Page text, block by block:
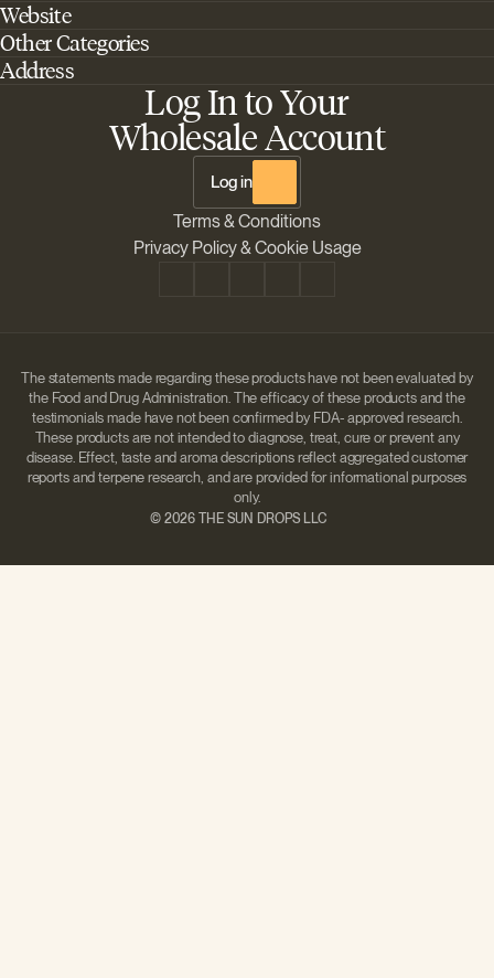
Log In to Your
Wholesale Account
Log in
Website
Home
About Barney's Farm
Shipping & Returns
Other Categories
Best Outdoor Cannabis Seeds
Sativa Cannabis Seeds
Best Indica Strains
Address
Barneys Farm Inc 18 Hangar Way, Suite A Watsonville, California, CA,
The Sun Drops LLC 18 Hangar Way, Suite A Watsonville, CA, 95076,
Terms & Conditions
Privacy Policy & Cookie Usage
The statements made regarding these products have not been evaluated by
the Food and Drug Administration. The efficacy of these products and the
testimonials made have not been confirmed by FDA- approved research.
These products are not intended to diagnose, treat, cure or prevent any
disease. Effect, taste and aroma descriptions reflect aggregated customer
reports and terpene research, and are provided for informational purposes
only.
©2026 THE SUN DROPS LLC